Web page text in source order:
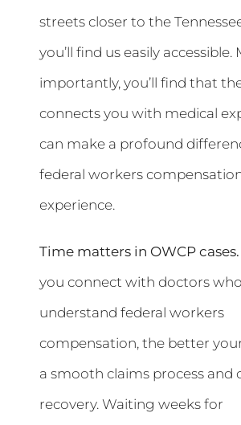
streets closer to the
you’ll find us easily accessible.
importantly, you’ll find that
connects you with medical
can make a profound
federal workers
experience.
Time matters in OWCP cases.
you connect with doctors
understand federal workers
compensation, the better
a smooth claims process and
recovery. Waiting weeks for